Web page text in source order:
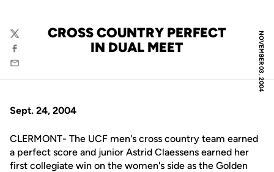
NOVEMBER 03, 2004
CROSS COUNTRY PERFECT
IN DUAL MEET
Twitter
Facebook
Email
Sept. 24, 2004
CLERMONT- The UCF men's cross country team earned
a perfect score and junior Astrid Claessens earned her
first collegiate win on the women's side as the Golden